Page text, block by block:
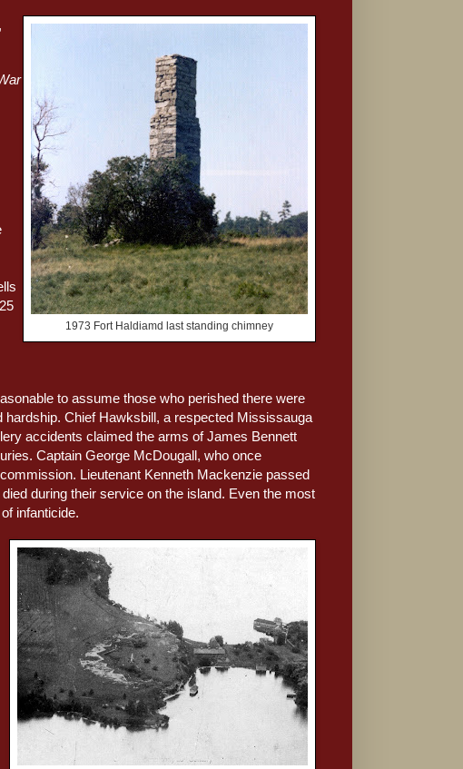
1973 Fort Haldiamd last standing chimney
to assume those who perished there were
Chief Hawksbill, a respected Mississauga
accidents claimed the arms of James Bennett
Captain George McDougall, who once
Lieutenant Kenneth Mackenzie passed
during their service on the island. Even the most
infanticide.